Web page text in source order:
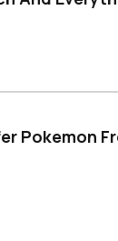
Pokemon